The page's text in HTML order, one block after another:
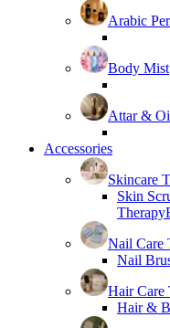
Arabic
Body Mist
Attar &
Accessories
Skincare
Skin
Therapy
Nail Care
Nail
Hair Care
Hair &